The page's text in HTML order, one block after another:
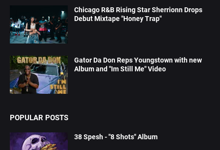
Chicago R&B Rising Star Sherrionn Drops
Debut Mixtape "Honey Trap"
Gator Da Don Reps Youngstown with new
Album and "Im Still Me" Video
POPULAR POSTS
38 Spesh - "8 Shots" Album